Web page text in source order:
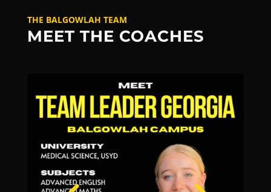
THE BALGOWLAH TEAM
MEET THE COACHES